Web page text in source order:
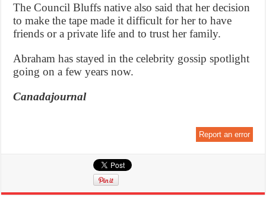
The Council Bluffs native also said that her decision
to make the tape made it difficult for her to have
friends or a private life and to trust her family.
Abraham has stayed in the celebrity gossip spotlight
going on a few years now.
Canadajournal
Report an error